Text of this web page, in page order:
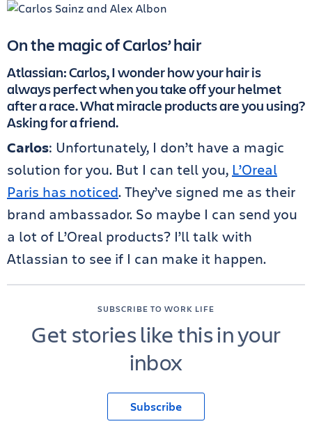
On the magic of Carlos’ hair
Atlassian: Carlos, I wonder how your hair is
always perfect when you take off your helmet
after a race. What miracle products are you using?
Asking for a friend.
Carlos: Unfortunately, I don’t have a magic
solution for you. But I can tell you, L’Oreal
Paris has noticed. They’ve signed me as their
brand ambassador. So maybe I can send you
a lot of L’Oreal products? I’ll talk with
Atlassian to see if I can make it happen.
SUBSCRIBE TO WORK LIFE
Get stories like this in your
inbox
Subscribe